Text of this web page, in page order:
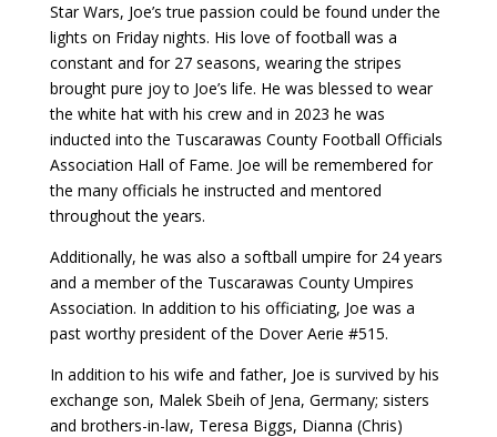
Star Wars, Joe’s true passion could be found under the
lights on Friday nights. His love of football was a
constant and for 27 seasons, wearing the stripes
brought pure joy to Joe’s life. He was blessed to wear
the white hat with his crew and in 2023 he was
inducted into the Tuscarawas County Football Officials
Association Hall of Fame. Joe will be remembered for
the many officials he instructed and mentored
throughout the years.
Additionally, he was also a softball umpire for 24 years
and a member of the Tuscarawas County Umpires
Association. In addition to his officiating, Joe was a
past worthy president of the Dover Aerie #515.
In addition to his wife and father, Joe is survived by his
exchange son, Malek Sbeih of Jena, Germany; sisters
and brothers-in-law, Teresa Biggs, Dianna (Chris)